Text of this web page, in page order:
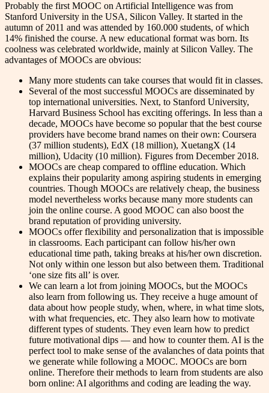
Probably the first MOOC on Artificial Intelligence was from
Stanford University in the USA, Silicon Valley. It started in the
autumn of 2011 and was attended by 160.000 students, of which
14% finished the course. A new educational format was born. Its
coolness was celebrated worldwide, mainly at Silicon Valley. The
advantages of MOOCs are obvious:
Many more students can take courses that would fit in classes.
Several of the most successful MOOCs are disseminated by
top international universities. Next, to Stanford University,
Harvard Business School has exciting offerings. In less than a
decade, MOOCs have become so popular that the best course
providers have become brand names on their own: Coursera
(37 million students), EdX (18 million), XuetangX (14
million), Udacity (10 million). Figures from December 2018.
MOOCs are cheap compared to offline education. Which
explains their popularity among aspiring students in emerging
countries. Though MOOCs are relatively cheap, the business
model nevertheless works because many more students can
join the online course. A good MOOC can also boost the
brand reputation of providing university.
MOOCs offer flexibility and personalization that is impossible
in classrooms. Each participant can follow his/her own
educational time path, taking breaks at his/her own discretion.
Not only within one lesson but also between them. Traditional
‘one size fits all’ is over.
We can learn a lot from joining MOOCs, but the MOOCs
also learn from following us. They receive a huge amount of
data about how people study, when, where, in what time slots,
with what frequencies, etc. They also learn how to motivate
different types of students. They even learn how to predict
future motivational dips — and how to counter them. AI is the
perfect tool to make sense of the avalanches of data points that
we generate while following a MOOC. MOOCs are born
online. Therefore their methods to learn from students are also
born online: AI algorithms and coding are leading the way.